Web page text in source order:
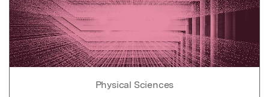
Physical Sciences